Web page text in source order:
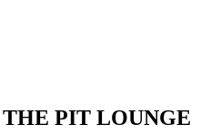
PIT LOUNGE